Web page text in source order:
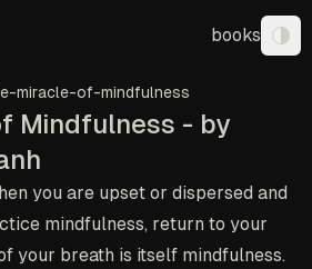
books
miracle-of-mindfulness
Mindfulness - by
you are upset or dispersed and
mindfulness, return to your
your breath is itself mindfulness.